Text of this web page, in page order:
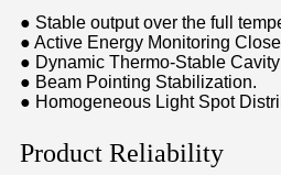
● Stable output over the full
● Active Energy Monitoring
● Dynamic Thermo-Stable
● Beam Pointing Stabilization.
● Homogeneous Light Spot
Product Reliability